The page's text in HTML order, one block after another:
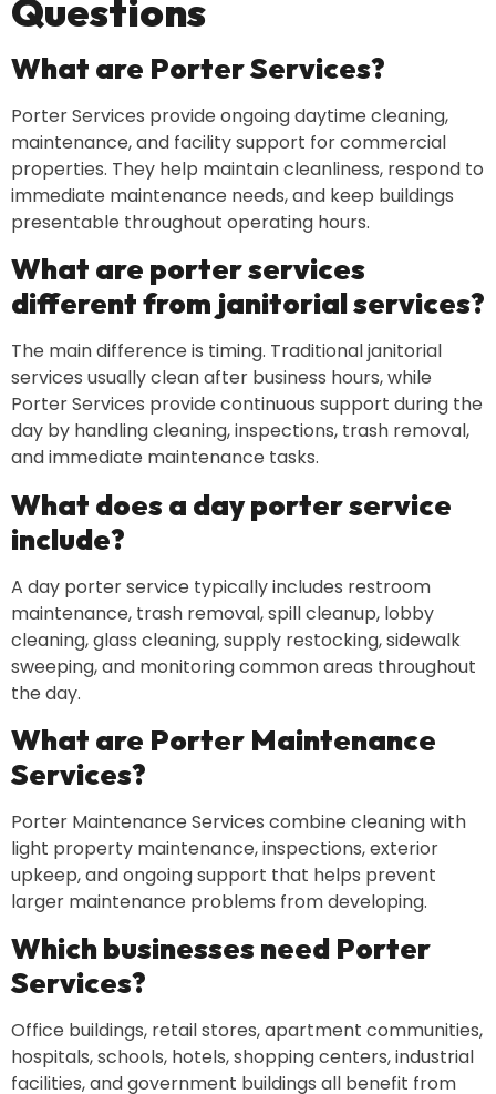
Questions
What are Porter Services?
Porter Services provide ongoing daytime cleaning,
maintenance, and facility support for commercial
properties. They help maintain cleanliness, respond to
immediate maintenance needs, and keep buildings
presentable throughout operating hours.
What are porter services
different from janitorial services?
The main difference is timing. Traditional janitorial
services usually clean after business hours, while
Porter Services provide continuous support during the
day by handling cleaning, inspections, trash removal,
and immediate maintenance tasks.
What does a day porter service
include?
A day porter service typically includes restroom
maintenance, trash removal, spill cleanup, lobby
cleaning, glass cleaning, supply restocking, sidewalk
sweeping, and monitoring common areas throughout
the day.
What are Porter Maintenance
Services?
Porter Maintenance Services combine cleaning with
light property maintenance, inspections, exterior
upkeep, and ongoing support that helps prevent
larger maintenance problems from developing.
Which businesses need Porter
Services?
Office buildings, retail stores, apartment communities,
hospitals, schools, hotels, shopping centers, industrial
facilities, and government buildings all benefit from